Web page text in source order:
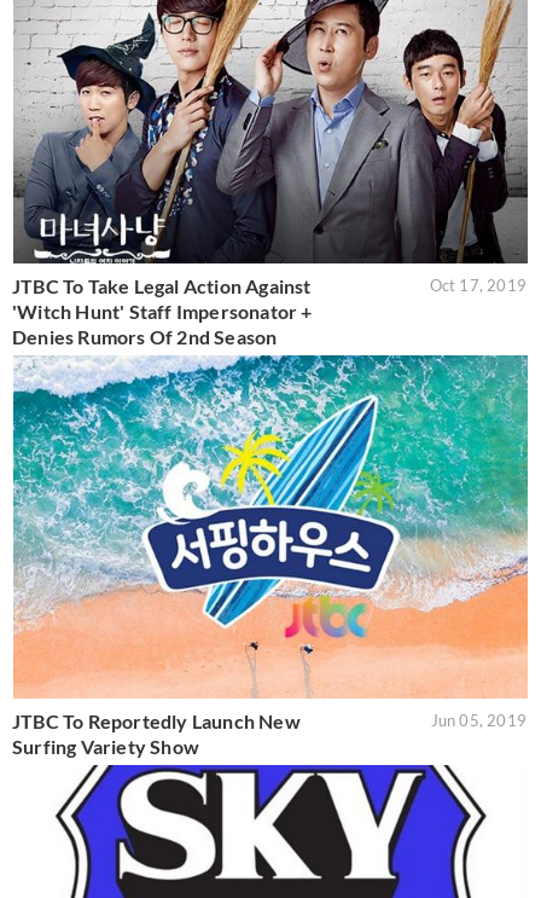
JTBC To Take Legal Action Against
'Witch Hunt' Staff Impersonator +
Denies Rumors Of 2nd Season
Oct 17, 2019
JTBC To Reportedly Launch New
Surfing Variety Show
Jun 05, 2019